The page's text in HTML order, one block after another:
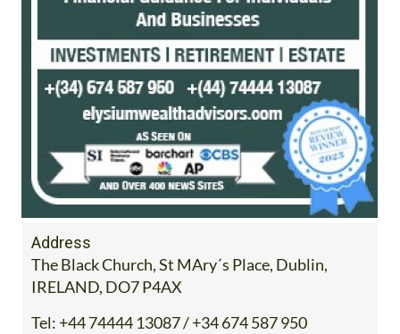
Address
The Black Church, St MAry´s Place, Dublin,
IRELAND, DO7 P4AX
Tel: +44 74444 13087 / +34 674 587 950